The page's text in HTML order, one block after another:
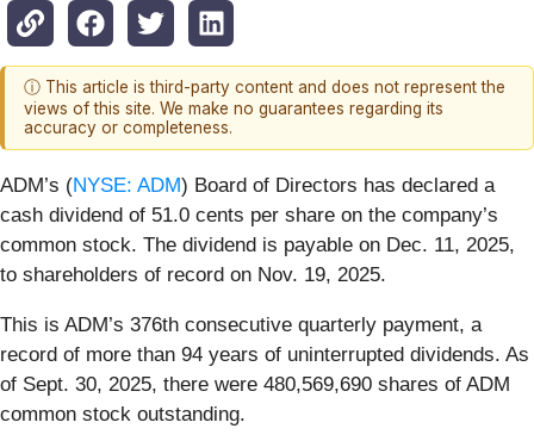
ⓘ This article is third-party content and does not represent the
views of this site. We make no guarantees regarding its
accuracy or completeness.
ADM’s (NYSE: ADM) Board of Directors has declared a
cash dividend of 51.0 cents per share on the company’s
common stock. The dividend is payable on Dec. 11, 2025,
to shareholders of record on Nov. 19, 2025.
This is ADM’s 376th consecutive quarterly payment, a
record of more than 94 years of uninterrupted dividends. As
of Sept. 30, 2025, there were 480,569,690 shares of ADM
common stock outstanding.